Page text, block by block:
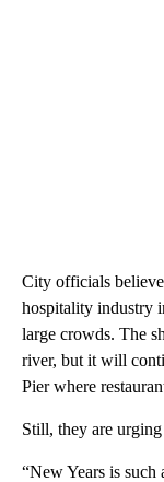
City officials
hospitality industry
large crowds. The
river, but it will
Pier where
Still, they are
“New Years is